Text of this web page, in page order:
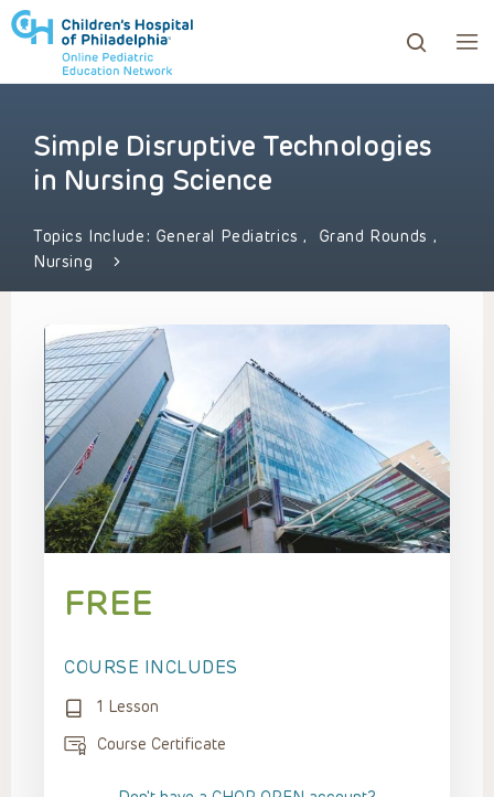
to review and enter to go to the desired page.
Simple Disruptive Technologies
in Nursing Science
Topics Include: General Pediatrics, Grand Rounds ,
Nursing
FREE
COURSE INCLUDES
1 Lesson
Course Certificate